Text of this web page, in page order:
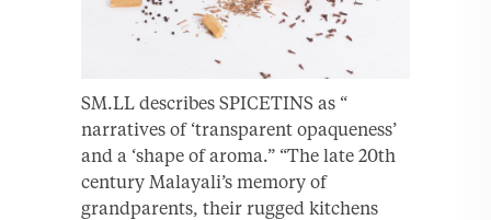
SM.LL describes SPICETINS as “
narratives of ‘transparent opaqueness’
and a ‘shape of aroma.” “The late 20th
century Malayali’s memory of
grandparents, their rugged kitchens